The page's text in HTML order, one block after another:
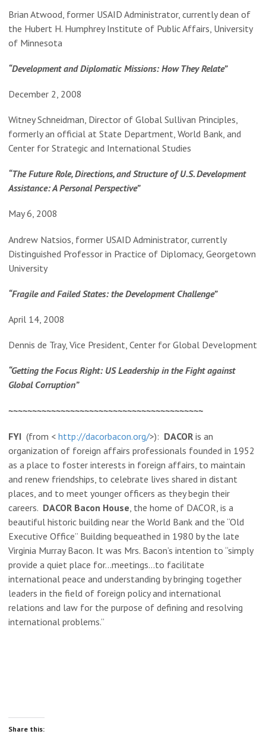
Brian Atwood, former USAID Administrator, currently dean of
the Hubert H. Humphrey Institute of Public Affairs, University
of Minnesota
“Development and Diplomatic Missions: How They Relate”
December 2, 2008
Witney Schneidman, Director of Global Sullivan Principles,
formerly an official at State Department, World Bank, and
Center for Strategic and International Studies
“The Future Role, Directions, and Structure of U.S. Development
Assistance: A Personal Perspective”
May 6, 2008
Andrew Natsios, former USAID Administrator, currently
Distinguished Professor in Practice of Diplomacy, Georgetown
University
“Fragile and Failed States: the Development Challenge”
April 14, 2008
Dennis de Tray, Vice President, Center for Global Development
“Getting the Focus Right: US Leadership in the Fight against
Global Corruption”
~~~~~~~~~~~~~~~~~~~~~~~~~~~~~~~~~~~~~~~~~
FYI (from < http://dacorbacon.org/>): DACOR is an
organization of foreign affairs professionals founded in 1952
as a place to foster interests in foreign affairs, to maintain
and renew friendships, to celebrate lives shared in distant
places, and to meet younger officers as they begin their
careers. DACOR Bacon House , the home of DACOR, is a
beautiful historic building near the World Bank and the “Old
Executive Office” Building bequeathed in 1980 by the late
Virginia Murray Bacon. It was Mrs. Bacon’s intention to “simply
provide a quiet place for…meetings…to facilitate
international peace and understanding by bringing together
leaders in the field of foreign policy and international
relations and law for the purpose of defining and resolving
international problems.”
Share this: